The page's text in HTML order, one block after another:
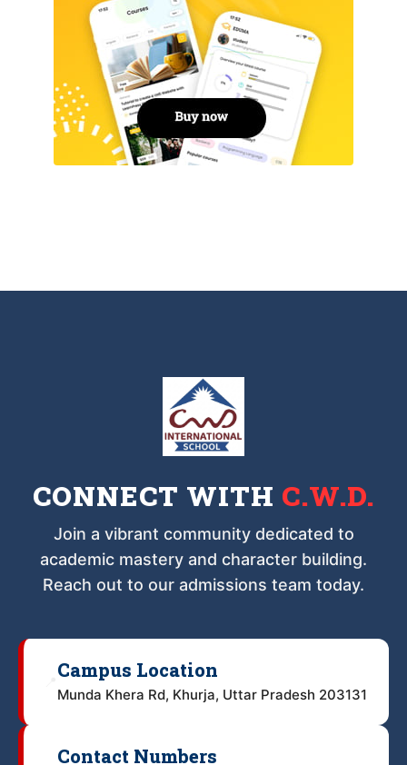
CONNECT WITH C.W.D.
Join a vibrant community dedicated to
academic mastery and character building.
Reach out to our admissions team today.
Campus Location
Munda Khera Rd, Khurja, Uttar Pradesh 203131
Contact Numbers